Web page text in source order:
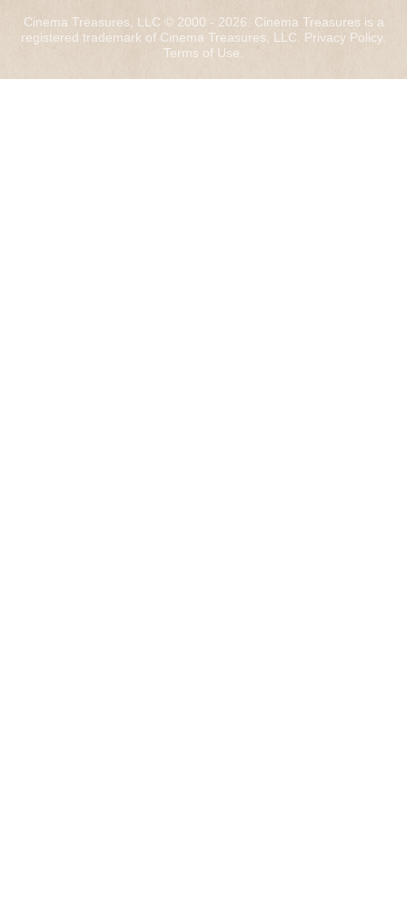
Cinema Treasures, LLC © 2000 - 2026. Cinema Treasures is a
registered trademark of Cinema Treasures, LLC. Privacy Policy.
Terms of Use